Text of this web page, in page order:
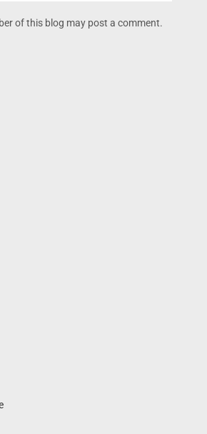
of this blog may post a comment.